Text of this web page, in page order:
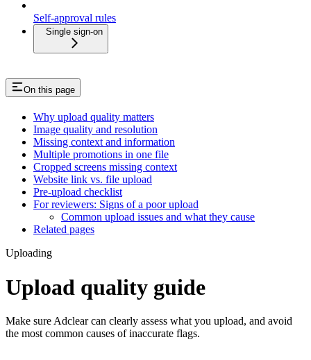
Self-approval rules
Single sign-on
On this page
Why upload quality matters
Image quality and resolution
Missing context and information
Multiple promotions in one file
Cropped screens missing context
Website link vs. file upload
Pre-upload checklist
For reviewers: Signs of a poor upload
Common upload issues and what they cause
Related pages
Uploading
Upload quality guide
Make sure Adclear can clearly assess what you upload, and avoid
the most common causes of inaccurate flags.